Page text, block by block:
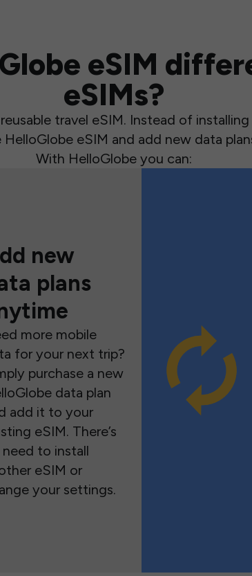
eSIM
eSIMs?
travel eSIM. Instead of
eSIM and add new data
With HelloGlobe you can:
new
plans
more mobile
for your next trip?
purchase a new
data plan
add it to your
eSIM. There’s
need to install
eSIM or
your settings.